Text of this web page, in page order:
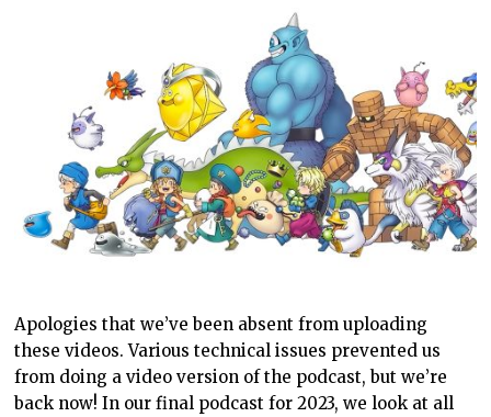
Apologies that we’ve been absent from uploading
these videos. Various technical issues prevented us
from doing a video version of the podcast, but we’re
back now! In our final podcast for 2023, we look at all